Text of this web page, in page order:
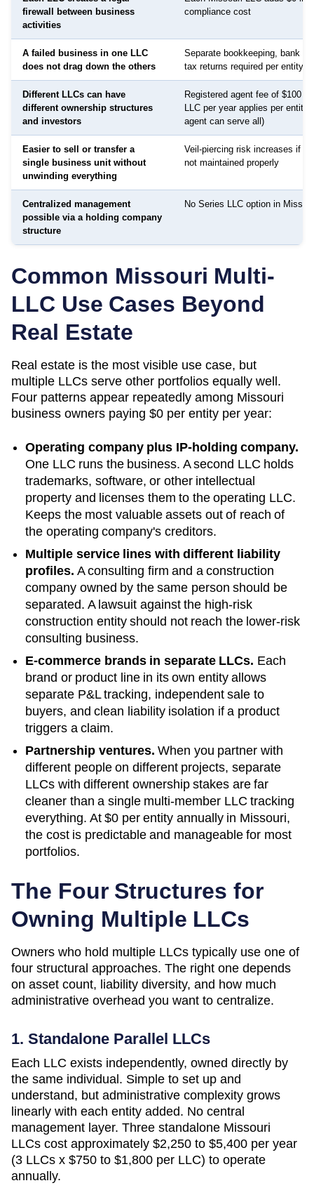
firewall between business
activities
compliance cost
A failed business in one LLC
does not drag down the others
Separate bookkeeping, bank
tax returns required per entity
Different LLCs can have
different ownership structures
and investors
Registered agent fee of $100 to
LLC per year applies per entity
agent can serve all)
Easier to sell or transfer a
single business unit without
unwinding everything
Veil-piercing risk increases if
not maintained properly
Centralized management
possible via a holding company
structure
No Series LLC option in
Common Missouri Multi-
LLC Use Cases Beyond
Real Estate
Real estate is the most visible use case, but
multiple LLCs serve other portfolios equally well.
Four patterns appear repeatedly among Missouri
business owners paying $0 per entity per year:
Operating company plus IP-holding company.
One LLC runs the business. A second LLC holds
trademarks, software, or other intellectual
property and licenses them to the operating LLC.
Keeps the most valuable assets out of reach of
the operating company's creditors.
Multiple service lines with different liability
profiles. A consulting firm and a construction
company owned by the same person should be
separated. A lawsuit against the high-risk
construction entity should not reach the lower-risk
consulting business.
E-commerce brands in separate LLCs. Each
brand or product line in its own entity allows
separate P&L tracking, independent sale to
buyers, and clean liability isolation if a product
triggers a claim.
Partnership ventures. When you partner with
different people on different projects, separate
LLCs with different ownership stakes are far
cleaner than a single multi-member LLC tracking
everything. At $0 per entity annually in Missouri,
the cost is predictable and manageable for most
portfolios.
The Four Structures for
Owning Multiple LLCs
Owners who hold multiple LLCs typically use one of
four structural approaches. The right one depends
on asset count, liability diversity, and how much
administrative overhead you want to centralize.
1. Standalone Parallel LLCs
Each LLC exists independently, owned directly by
the same individual. Simple to set up and
understand, but administrative complexity grows
linearly with each entity added. No central
management layer. Three standalone Missouri
LLCs cost approximately $2,250 to $5,400 per year
(3 LLCs x $750 to $1,800 per LLC) to operate
annually.